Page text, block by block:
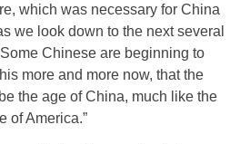
which was necessary for China
we look down to the next several
Chinese are beginning to
more and more now, that the
the age of China, much like the
of America.”